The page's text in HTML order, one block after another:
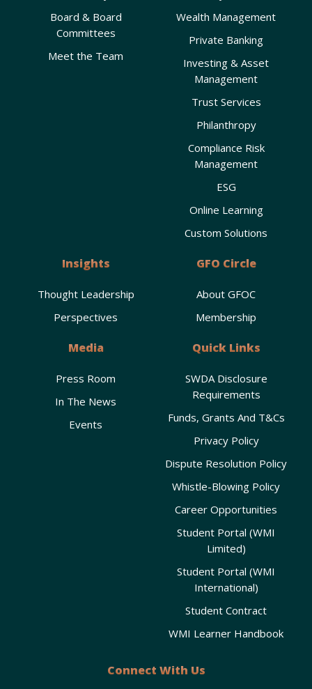
Board & Board
Committees
Meet the Team
Wealth Management
Private Banking
Investing & Asset
Management
Trust Services
Philanthropy
Compliance Risk
Management
ESG
Online Learning
Custom Solutions
Insights
Thought Leadership
Perspectives
GFO Circle
About GFOC
Membership
Media
Press Room
In The News
Events
Quick Links
SWDA Disclosure
Requirements
Funds, Grants And T&Cs
Privacy Policy
Dispute Resolution Policy
Whistle-Blowing Policy
Career Opportunities
Student Portal (WMI
Limited)
Student Portal (WMI
International)
Student Contract
WMI Learner Handbook
Connect With Us